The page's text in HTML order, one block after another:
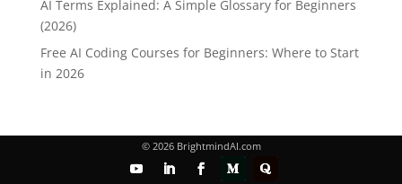
AI Terms Explained: A Simple Glossary for Beginners
(2026)
Free AI Coding Courses for Beginners: Where to Start
in 2026
© 2026 BrightmindAI.com